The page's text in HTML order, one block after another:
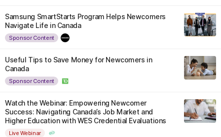
Samsung SmartStarts Program Helps Newcomers
Navigate Life in Canada
Sponsor Content
Useful Tips to Save Money for Newcomers in
Canada
Sponsor Content
Watch the Webinar: Empowering Newcomer
Success: Navigating Canada’s Job Market and
Higher Education with WES Credential Evaluations
Live Webinar